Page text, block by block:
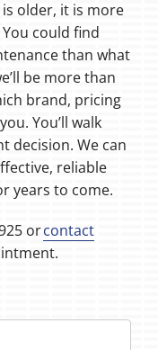
older, it is more
could find
than what
be more than
brand, pricing
You’ll walk
decision. We can
reliable
years to come.
orcontact